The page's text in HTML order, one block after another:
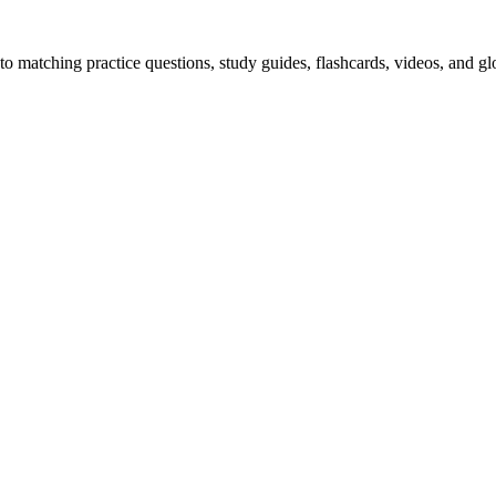
practice questions, study guides, flashcards, videos, and